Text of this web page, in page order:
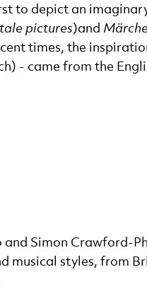
to depict an
pictures)and
times, the
- came from the
and Simon Crawford-
musical styles, from